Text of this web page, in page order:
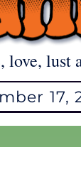
lust
17,